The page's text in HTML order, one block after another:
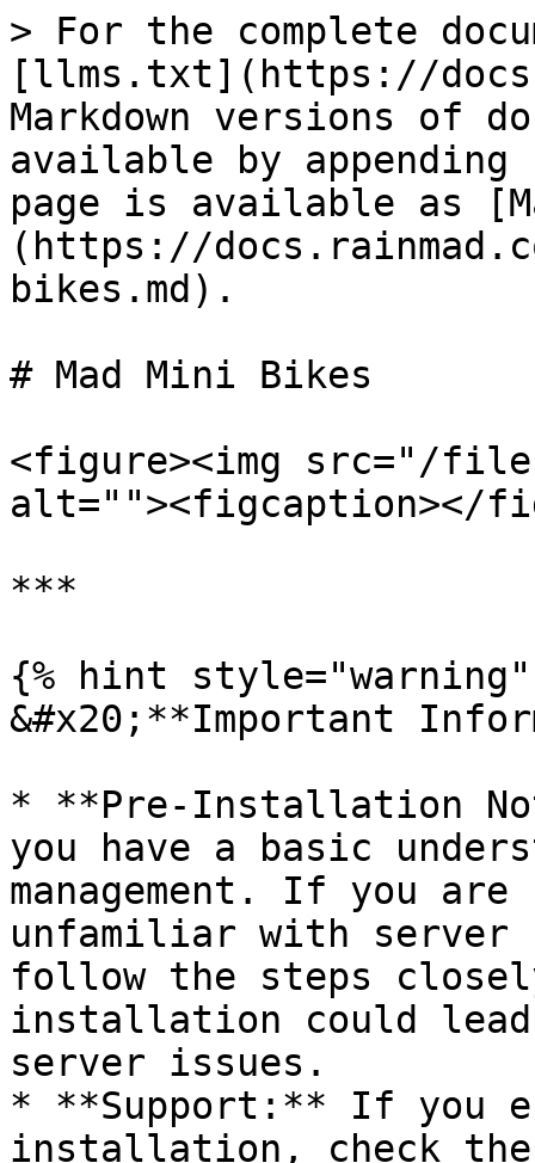
> For the complete
[llms.txt](https://
Markdown versions of
available by
page is available as
(https://
bikes.md).
# Mad Mini Bikes
<figure><img src="/files/
alt=""><figcaption></
***
{% hint style="warning"
&#x20;**Important
* **Pre-Installation
you have a basic
management. If you
unfamiliar with server
follow the steps
installation could
server issues.
* **Support:** If you
installation, check the